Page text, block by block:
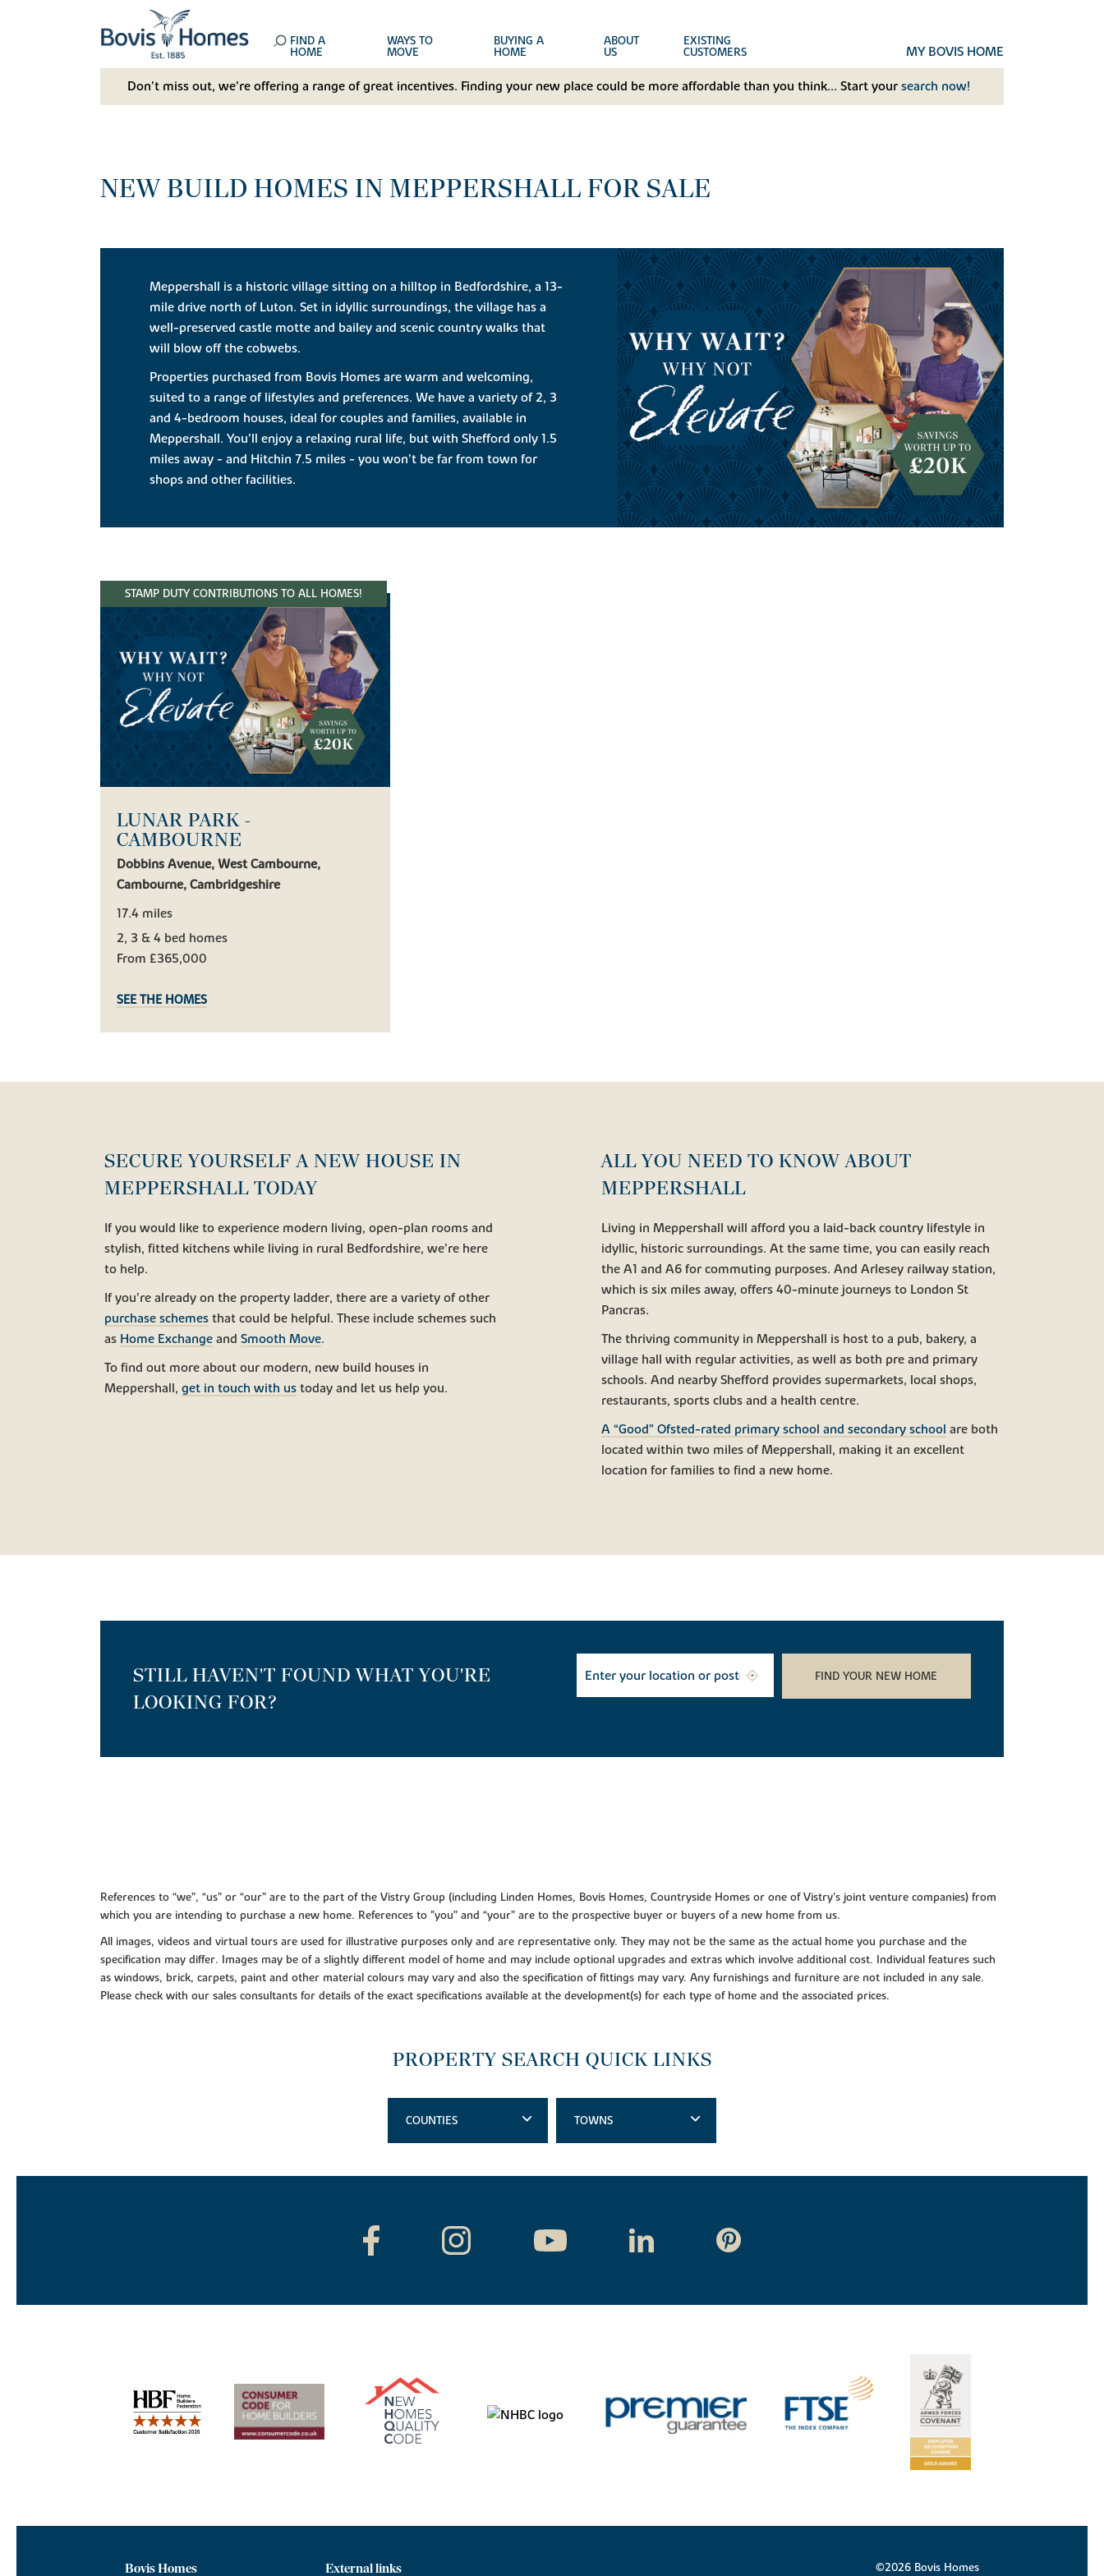
FIND A
HOME
WAYS TO
MOVE
BUYING A
HOME
ABOUT
US
EXISTING
CUSTOMERS MY BOVIS HOME
Don't miss out, we’re offering a range of great incentives. Finding your new place could be more affordable than you think... Start your search now!
NEW BUILD HOMES IN MEPPERSHALL FOR SALE
Meppershall is a historic village sitting on a hilltop in Bedfordshire, a 13-
mile drive north of Luton. Set in idyllic surroundings, the village has a
well-preserved castle motte and bailey and scenic country walks that
will blow off the cobwebs.
Properties purchased from Bovis Homes are warm and welcoming,
suited to a range of lifestyles and preferences. We have a variety of 2, 3
and 4-bedroom houses, ideal for couples and families, available in
Meppershall. You’ll enjoy a relaxing rural life, but with Shefford only 1.5
miles away - and Hitchin 7.5 miles - you won’t be far from town for
shops and other facilities.
STAMP DUTY CONTRIBUTIONS TO ALL HOMES!
LUNAR PARK -
CAMBOURNE
Dobbins Avenue, West Cambourne,
Cambourne, Cambridgeshire
17.4 miles
2, 3 & 4 bed homes
From £365,000
SEE THE HOMES
SECURE YOURSELF A NEW HOUSE IN
MEPPERSHALL TODAY
If you would like to experience modern living, open-plan rooms and
stylish, fitted kitchens while living in rural Bedfordshire, we’re here
to help.
If you’re already on the property ladder, there are a variety of other
purchase schemes that could be helpful. These include schemes such
as Home Exchange and Smooth Move.
To find out more about our modern, new build houses in
Meppershall, get in touch with us today and let us help you.
ALL YOU NEED TO KNOW ABOUT
MEPPERSHALL
Living in Meppershall will afford you a laid-back country lifestyle in
idyllic, historic surroundings. At the same time, you can easily reach
the A1 and A6 for commuting purposes. And Arlesey railway station,
which is six miles away, offers 40-minute journeys to London St
Pancras.
The thriving community in Meppershall is host to a pub, bakery, a
village hall with regular activities, as well as both pre and primary
schools. And nearby Shefford provides supermarkets, local shops,
restaurants, sports clubs and a health centre.
A “Good” Ofsted-rated primary school and secondary school are both
located within two miles of Meppershall, making it an excellent
location for families to find a new home.
STILL HAVEN'T FOUND WHAT YOU'RE
LOOKING FOR?
FIND YOUR NEW HOME
References to “we”, “us” or “our” are to the part of the Vistry Group (including Linden Homes, Bovis Homes, Countryside Homes or one of Vistry’s joint venture companies) from
which you are intending to purchase a new home. References to "you” and “your” are to the prospective buyer or buyers of a new home from us.
All images, videos and virtual tours are used for illustrative purposes only and are representative only. They may not be the same as the actual home you purchase and the
specification may differ. Images may be of a slightly different model of home and may include optional upgrades and extras which involve additional cost. Individual features such
as windows, brick, carpets, paint and other material colours may vary and also the specification of fittings may vary. Any furnishings and furniture are not included in any sale.
Please check with our sales consultants for details of the exact specifications available at the development(s) for each type of home and the associated prices.
PROPERTY SEARCH QUICK LINKS
COUNTIES TOWNS
Bovis Homes External links ©2026 Bovis Homes